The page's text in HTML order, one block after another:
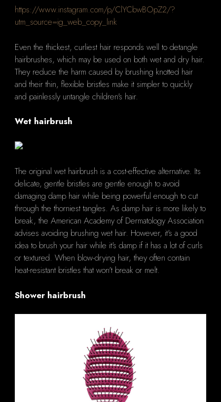
https://www.instagram.com/p/ClYCbwBOpZ2/?
utm_source=ig_web_copy_link
Even the thickest, curliest hair responds well to detangle
hairbrushes, which may be used on both wet and dry hair.
They reduce the harm caused by brushing knotted hair
and their thin, flexible bristles make it simpler to quickly
and painlessly untangle children's hair.
Wet hairbrush
The original wet hairbrush is a cost-effective alternative. Its
delicate, gentle bristles are gentle enough to avoid
damaging damp hair while being powerful enough to cut
through the thorniest tangles. As damp hair is more likely to
break, the American Academy of Dermatology Association
advises avoiding brushing wet hair. However, it's a good
idea to brush your hair while it's damp if it has a lot of curls
or textured. When blow-drying hair, they often contain
heat-resistant bristles that won't break or melt.
Shower hairbrush